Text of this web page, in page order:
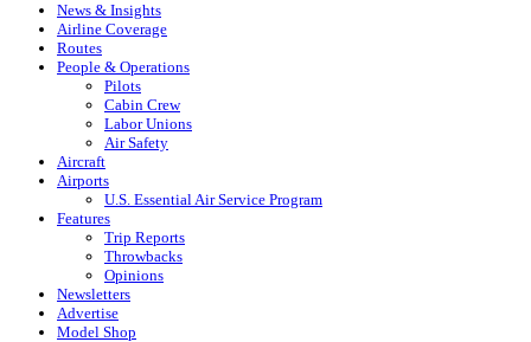
News & Insights
Airline Coverage
Routes
People & Operations
Pilots
Cabin Crew
Labor Unions
Air Safety
Aircraft
Airports
U.S. Essential Air Service Program
Features
Trip Reports
Throwbacks
Opinions
Newsletters
Advertise
Model Shop